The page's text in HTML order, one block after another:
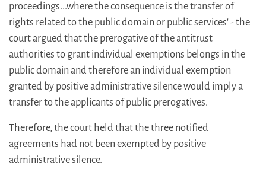
proceedings...where the consequence is the transfer of
rights related to the public domain or public services' - the
court argued that the prerogative of the antitrust
authorities to grant individual exemptions belongs in the
public domain and therefore an individual exemption
granted by positive administrative silence would imply a
transfer to the applicants of public prerogatives.
Therefore, the court held that the three notified
agreements had not been exempted by positive
administrative silence.